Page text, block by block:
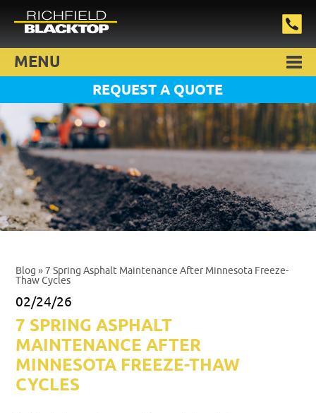
MENU
REQUEST A QUOTE
Blog » 7 Spring Asphalt Maintenance After Minnesota Freeze-
Thaw Cycles
02/24/26
7 SPRING ASPHALT
MAINTENANCE AFTER
MINNESOTA FREEZE-THAW
CYCLES